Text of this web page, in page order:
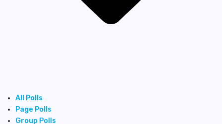
All Polls
Page Polls
Group Polls